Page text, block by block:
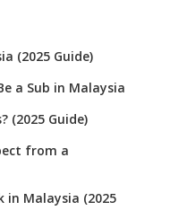
(2025 Guide)
a Sub in Malaysia
(2025 Guide)
from a
in Malaysia (2025